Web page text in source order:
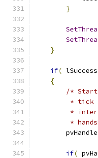
}
}
if( lSuccess
{
/* Start
* tick
*
*
        pvHandle
if(